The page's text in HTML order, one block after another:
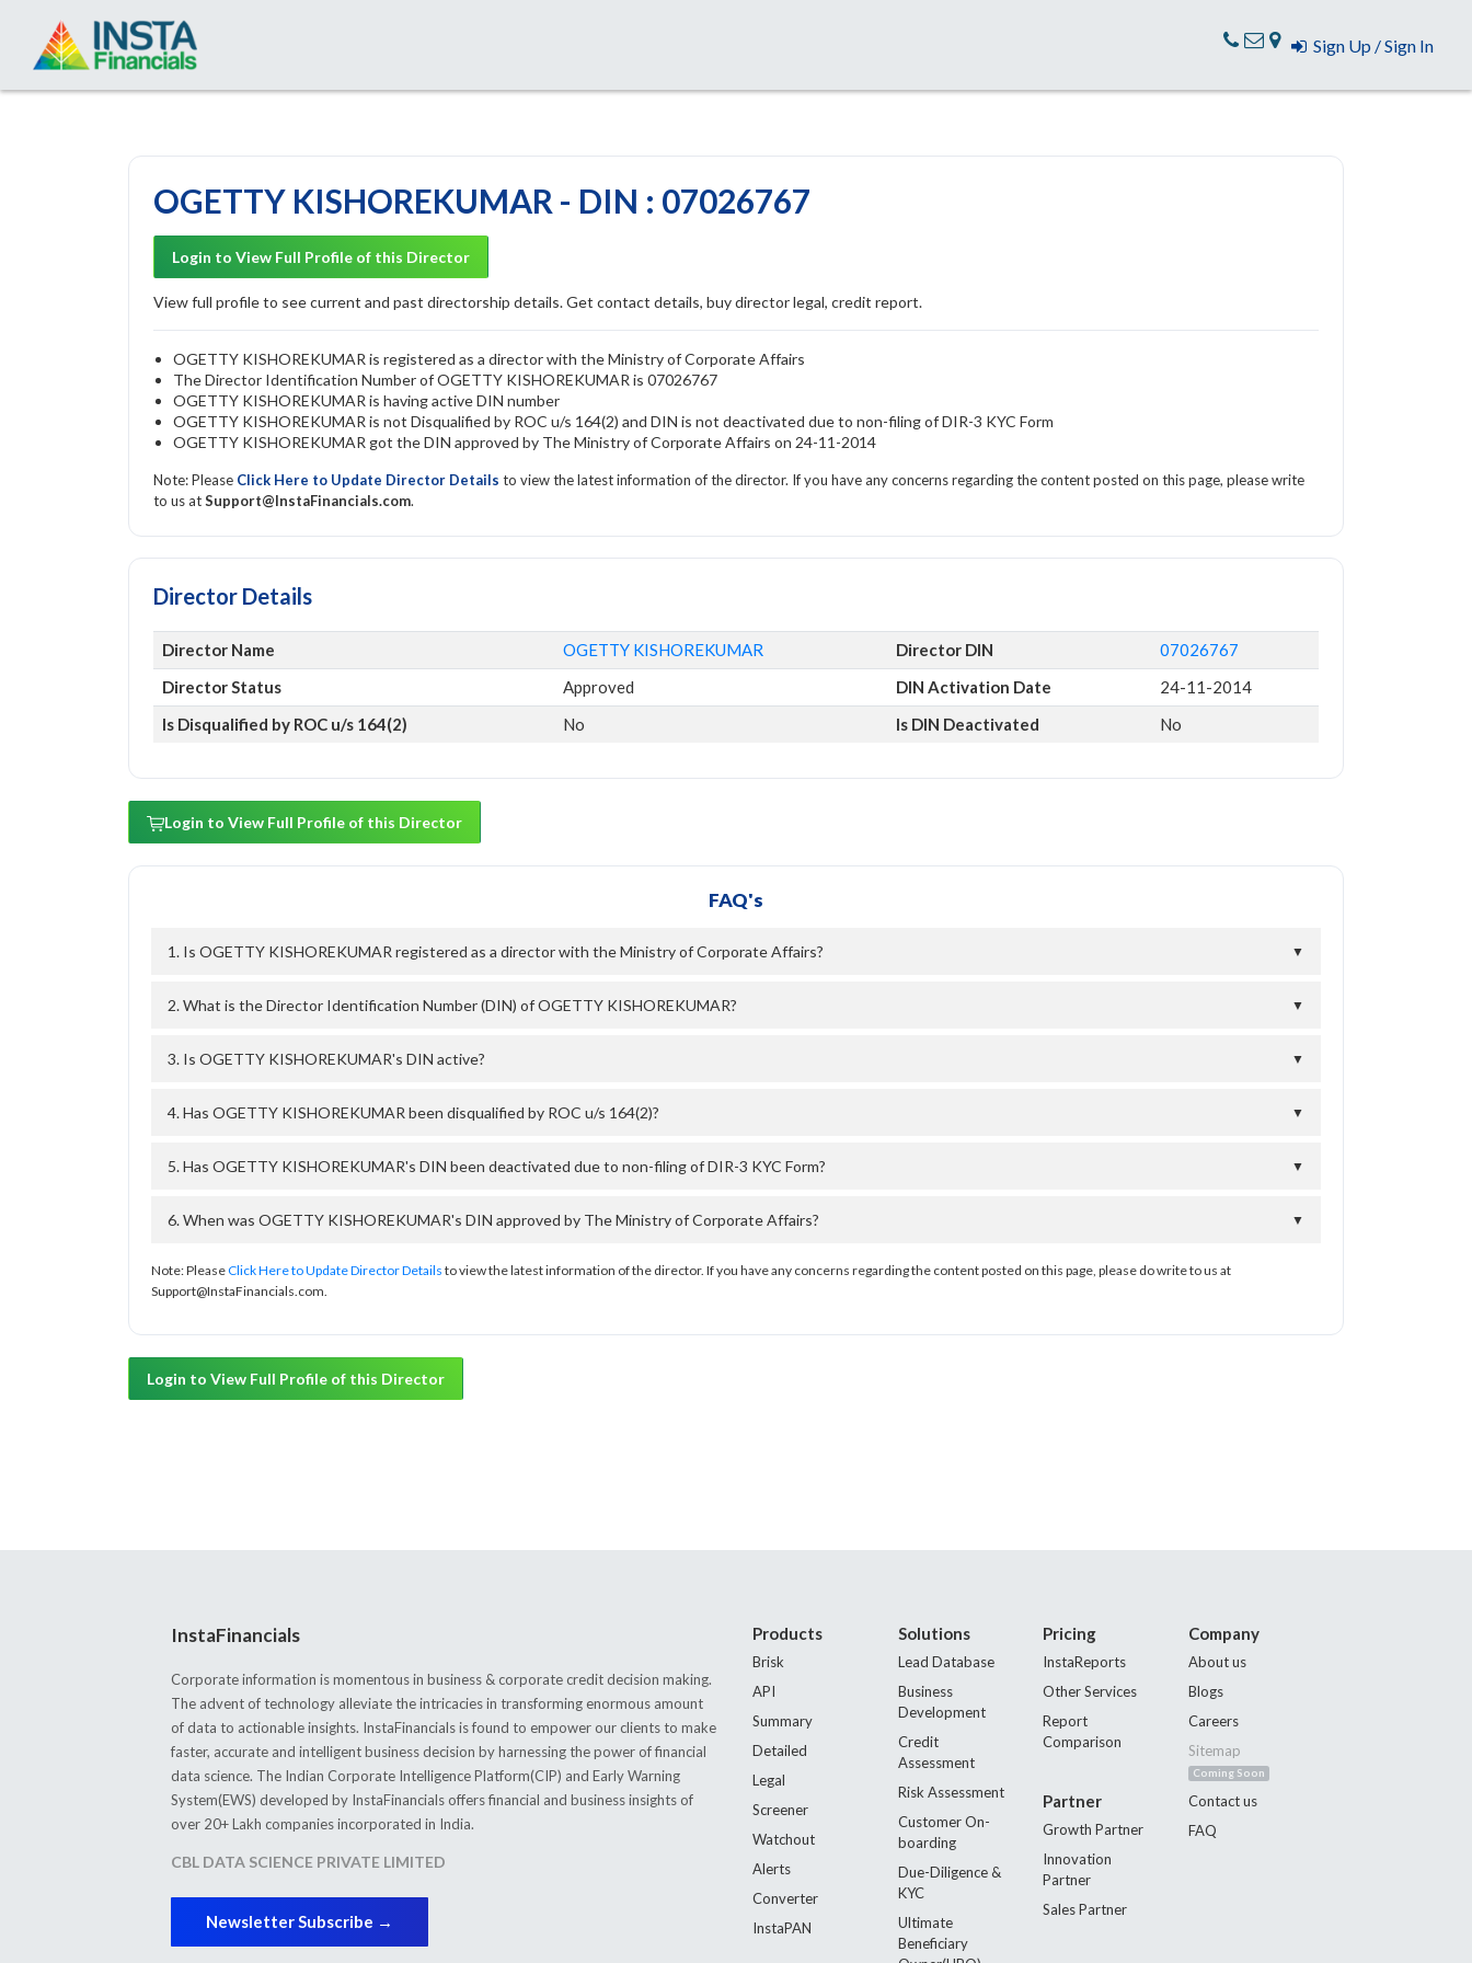
Sign Up / Sign In
OGETTY KISHOREKUMAR - DIN : 07026767
Login to View Full Profile of this Director
View full profile to see current and past directorship details. Get contact details, buy director legal, credit report.
OGETTY KISHOREKUMAR is registered as a director with the Ministry of Corporate Affairs
The Director Identification Number of OGETTY KISHOREKUMAR is 07026767
OGETTY KISHOREKUMAR is having active DIN number
OGETTY KISHOREKUMAR is not Disqualified by ROC u/s 164(2) and DIN is not deactivated due to non-filing of DIR-3 KYC Form
OGETTY KISHOREKUMAR got the DIN approved by The Ministry of Corporate Affairs on 24-11-2014
Note: Please Click Here to Update Director Details to view the latest information of the director. If you have any concerns regarding the content posted on this page, please write
to us atSupport@InstaFinancials.com.
Director Details
Director Name OGETTY KISHOREKUMAR Director DIN
07026767
Director Status
Approved DIN Activation Date
24-11-2014
Is Disqualified by ROC u/s 164(2)
No Is DIN Deactivated No
Login to View Full Profile of this Director
FAQ's
1. Is OGETTY KISHOREKUMAR registered as a director with the Ministry of Corporate Affairs? ▼
2. What is the Director Identification Number (DIN) of OGETTY KISHOREKUMAR? ▼
3. Is OGETTY KISHOREKUMAR's DIN active? ▼
4. Has OGETTY KISHOREKUMAR been disqualified by ROC u/s 164(2)? ▼
5. Has OGETTY KISHOREKUMAR's DIN been deactivated due to non-filing of DIR-3 KYC Form? ▼
6. When was OGETTY KISHOREKUMAR's DIN approved by The Ministry of Corporate Affairs? ▼
Note: PleaseClick Here to Update Director Details to view the latest information of the director. If you have any concerns regarding the content posted on this page, please do write to us at
Support@InstaFinancials.com.
Login to View Full Profile of this Director
InstaFinancials
Corporate information is momentous in business & corporate credit decision making.
The advent of technology alleviate the intricacies in transforming enormous amount
of data to actionable insights. InstaFinancials is found to empower our clients to make
faster, accurate and intelligent business decision by harnessing the power of financial
data science. The Indian Corporate Intelligence Platform(CIP) and Early Warning
System(EWS) developed by InstaFinancials offers financial and business insights of
over 20+ Lakh companies incorporated in India.
CBL DATA SCIENCE PRIVATE LIMITED
Newsletter Subscribe →
Products
Brisk
API
Summary
Detailed
Legal
Screener
Watchout
Alerts
Converter
InstaPAN
Solutions
Lead Database
Business
Development
Credit
Assessment
Risk Assessment
Customer On-
boarding
Due-Diligence &
KYC
Ultimate
Beneficiary
Pricing
InstaReports
Other Services
Report
Comparison
Partner
Growth Partner
Innovation
Partner
Sales Partner
Company
About us
Blogs
Careers
Sitemap
Coming Soon
Contact us
FAQ